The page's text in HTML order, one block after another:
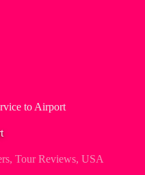
to Airport
, Tour Reviews, USA